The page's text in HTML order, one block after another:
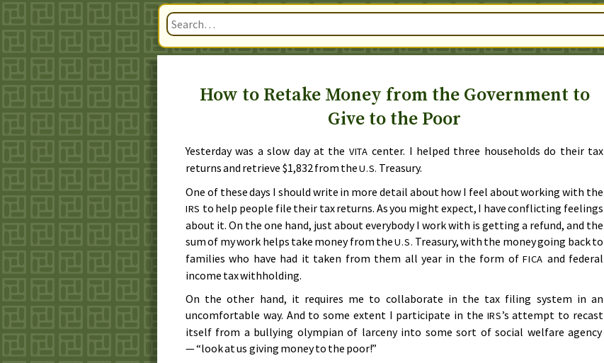
How to Retake Money from the Government to
Give to the Poor
Yesterdaywas a slow day at the VITA center. I helped three households do their tax
returns and retrieve $1,832 from theU.S. Treasury.
One of these days I should write in more detail about how I feel about working with the
IRS to help people file their tax returns. As you might expect, I have conflicting feelings
about it. On the one hand, just about everybody I work with is getting a refund, and the
sum of my work helps take money from theU.S. Treasury, with the money going back to
families who have had it taken from them all year in the form ofFICA and federal
income tax withholding.
On the other hand, it requires me to collaborate in the tax filing system in an
uncomfortable way. And to some extent I participate in the IRS’s attempt to recast
itself from a bullying olympian of larceny into some sort of social welfare agency
— “look at us giving money to the poor!”